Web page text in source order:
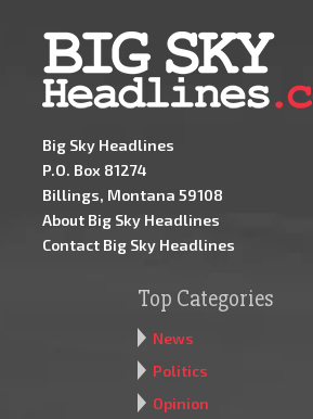
Big Sky Headlines
P.O. Box 81274
Billings, Montana 59108
About Big Sky Headlines
Contact Big Sky Headlines
Top Categories
News
Politics
Opinion